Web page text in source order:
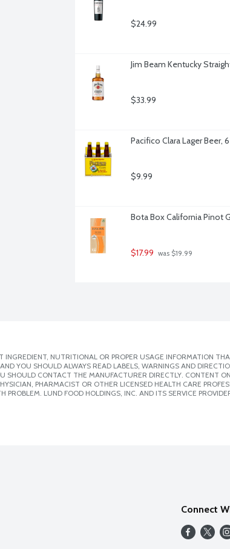
$24.99
Jim Beam Kentucky
$33.99
Pacifico Clara Lager Beer,
$9.99
Bota Box California Pinot
$17.99 was $19.99
NUTRITIONAL OR PROPER USAGE INFORMATION
YOU SHOULD ALWAYS READ LABELS, WARNINGS AND
CONTACT THE MANUFACTURER DIRECTLY. CONTENT
PHARMACIST OR OTHER LICENSED HEALTH CARE
LUND FOOD HOLDINGS, INC. AND ITS SERVICE
Connect